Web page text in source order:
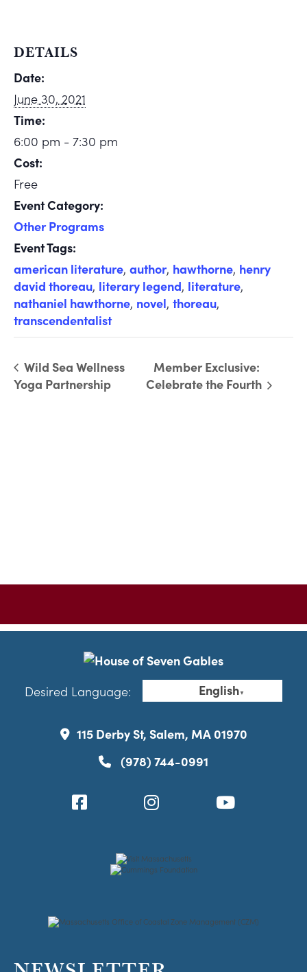
DETAILS
Date:
June 30, 2021
Time:
6:00 pm - 7:30 pm
Cost:
Free
Event Category:
Other Programs
Event Tags:
american literature, author, hawthorne, henry
david thoreau, literary legend, literature,
nathaniel hawthorne, novel, thoreau,
transcendentalist
Wild Sea Wellness
Yoga Partnership
Member Exclusive:
Celebrate the Fourth
Desired Language: English▼
115 Derby St, Salem, MA 01970
(978) 744-0991